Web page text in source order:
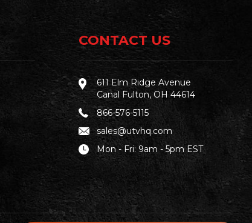
CONTACT US
611 Elm Ridge Avenue
Canal Fulton, OH 44614
866-576-5115
sales@utvhq.com
Mon - Fri: 9am - 5pm EST